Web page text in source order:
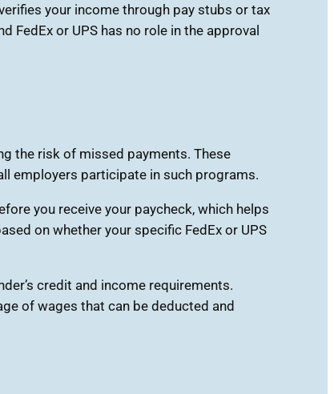
your income through pay stubs or tax
FedEx or UPS has no role in the approval
the risk of missed payments. These
employers participate in such programs.
you receive your paycheck, which helps
on whether your specific FedEx or UPS
credit and income requirements.
of wages that can be deducted and